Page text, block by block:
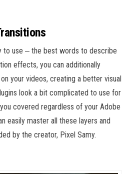
to use ‒ the best words to describe
effects, you can additionally
your videos, creating a better visual
look a bit complicated to use for
covered regardless of your Adobe
easily master all these layers and
by the creator, Pixel Samy.